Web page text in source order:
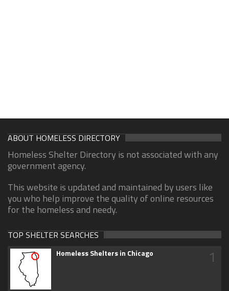
ABOUT HOMELESS DIRECTORY
Homeless Shelter Directory is not associated with any
government agency.
This website is updated and maintained by users like
you who help improve the quality of online resources
for the homeless and needy.
TOP SHELTER SEARCHES
Homeless Shelters in Chicago 1